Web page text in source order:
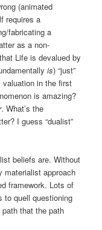
(animated
requires a
fabricating a
as a non-
Life is devalued by
is) “just”
valuation in the first
is amazing?
. What’s the
I guess “dualist”
beliefs are. Without
materialist approach
framework. Lots of
to quell questioning
that the path